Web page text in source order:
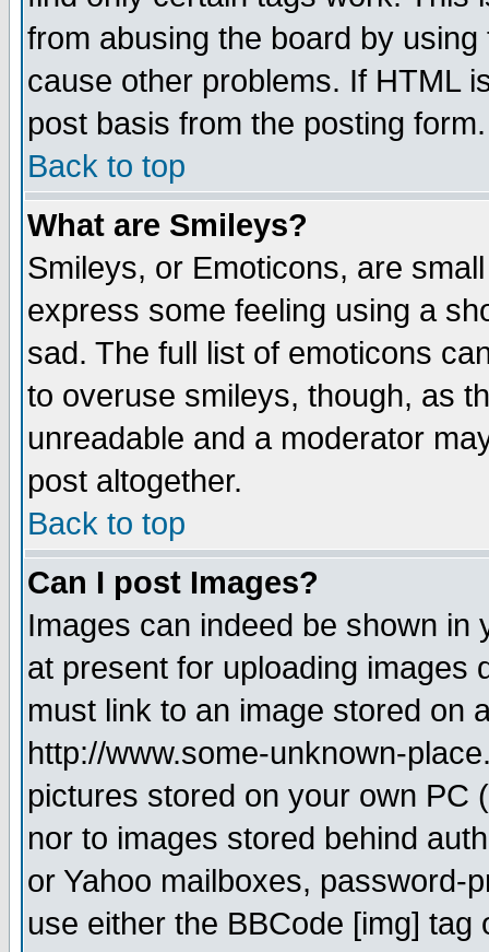
from abusing the board by
cause other problems. If HTML
post basis from the posting form.
Back to top
What are Smileys?
Smileys, or Emoticons, are
express some feeling using a
sad. The full list of emoticons
to overuse smileys, though, as
unreadable and a moderator
post altogether.
Back to top
Can I post Images?
Images can indeed be shown in
at present for uploading images
must link to an image stored on
http://www.some-unknown-
pictures stored on your own PC
nor to images stored behind
or Yahoo mailboxes, password-
use either the BBCode [img]